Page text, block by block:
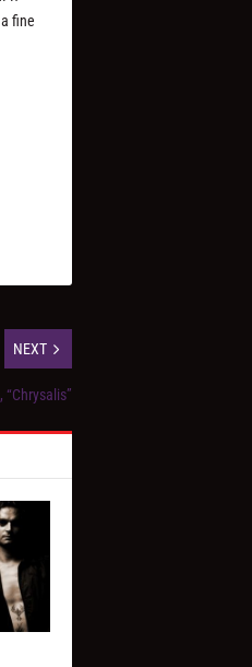
fine
NEXT
“Chrysalis”